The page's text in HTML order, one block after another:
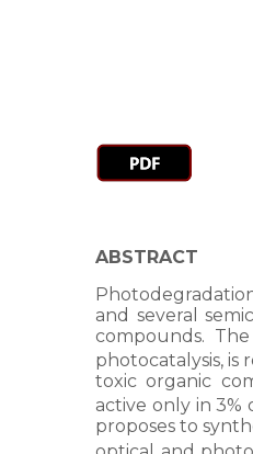
ABSTRACT
and several
compounds.
photocatalysis,
toxic organic
active only in 3%
proposes to